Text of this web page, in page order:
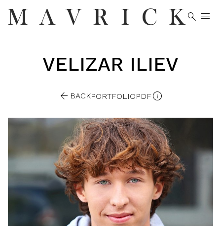
 
VELIZAR ILIEV
 BACKPORTFOLIOPDF